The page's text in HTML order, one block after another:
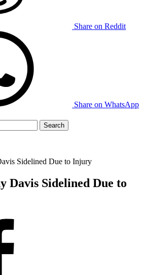
Share on Reddit
Share on WhatsApp
Sidelined Due to Injury
Davis Sidelined Due to